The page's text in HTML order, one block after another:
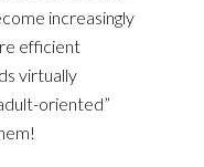
increasingly
efficient
virtually
oriented”